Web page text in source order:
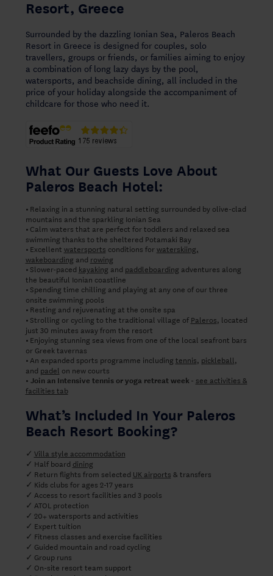
Resort, Greece
Surrounded by the dazzling Ionian Sea, Paleros Beach
Resort in Greece is designed for couples, solo
travellers, groups or friends, or families aiming to enjoy
a combination of long lazy days by the pool,
watersports, and beachside dining, all included in the
price of your holiday alongside the accompaniment of
childcare for those who need it.
What Our Guests Love About
Paleros Beach Hotel:
• Relaxing in a stunning natural setting surrounded by olive-clad
mountains and the sparkling Ionian Sea
• Calm waters that are perfect for toddlers and relaxed sea
swimming thanks to the sheltered Potamaki Bay
• Excellent watersports conditions forwaterskiing,
wakeboarding and rowing
• Slower-paced kayakingand paddleboarding adventures along
the beautiful Ionian coastline
• Spending time chilling and playing at any one of our three
onsite swimming pools
• Resting and rejuvenating at the onsite spa
• Strolling or cycling to the traditional village of Paleros, located
just 30 minutes away from the resort
• Enjoying stunning sea views from one of the local seafront bars
or Greek tavernas
• An expanded sports programme including tennis, pickleball,
and padel on new courts
• Join an Intensive tennis or yoga retreat week - see activities &
facilities tab
What’s Included In Your Paleros
Beach Resort Booking?
✓ Villa style accommodation
✓ Half board dining
✓ Return flights from selected UK airports & transfers
✓ Kids clubs for ages 2-17 years
✓ Access to resort facilities and 3 pools
✓ ATOL protection
✓ 20+ watersports and activities
✓ Expert tuition
✓ Fitness classes and exercise facilities
✓ Guided mountain and road cycling
✓ Group runs
✓ On-site resort team support